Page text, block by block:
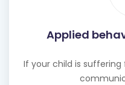
Applied
If your child is